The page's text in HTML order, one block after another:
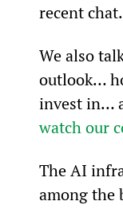
recent chat.
We also
outlook…
invest in…
watch our
The AI
among the